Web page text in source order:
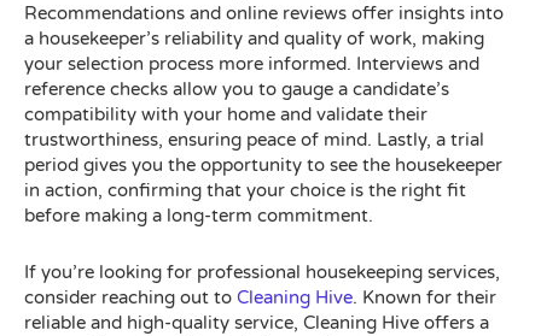
Recommendations and online reviews offer insights into
a housekeeper’s reliability and quality of work, making
your selection process more informed. Interviews and
reference checks allow you to gauge a candidate’s
compatibility with your home and validate their
trustworthiness, ensuring peace of mind. Lastly, a trial
period gives you the opportunity to see the housekeeper
in action, confirming that your choice is the right fit
before making a long-term commitment.
If you’re looking for professional housekeeping services,
consider reaching out to Cleaning Hive. Known for their
reliable and high-quality service, Cleaning Hive offers a